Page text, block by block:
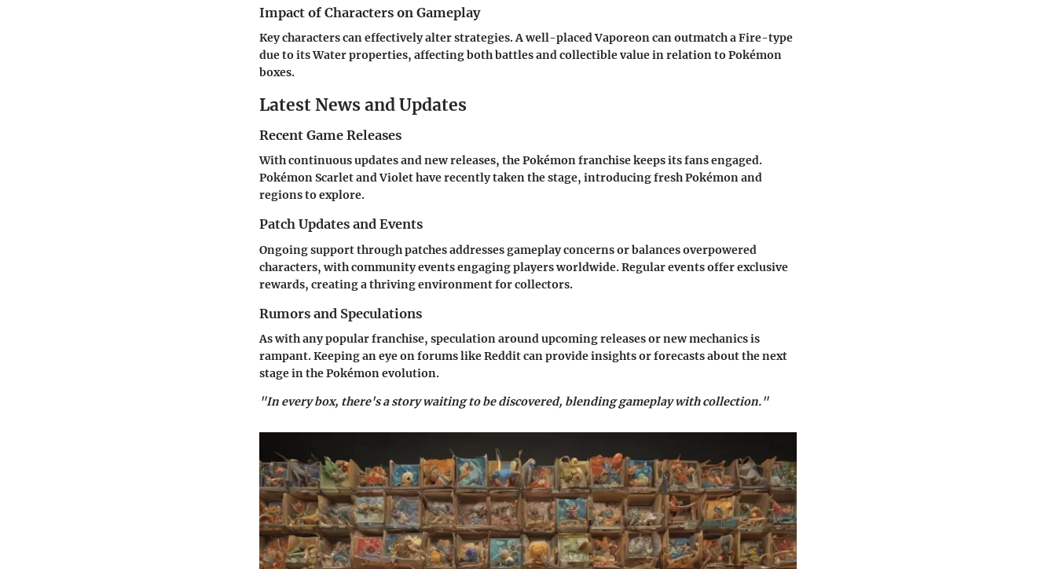
Impact of Characters on Gameplay
Key characters can effectively alter strategies. A well-placed Vaporeon can outmatch a Fire-type
due to its Water properties, affecting both battles and collectible value in relation to Pokémon
boxes.
Latest News and Updates
Recent Game Releases
With continuous updates and new releases, the Pokémon franchise keeps its fans engaged.
Pokémon Scarlet and Violethave recently taken the stage, introducing fresh Pokémon and
regions to explore.
Patch Updates and Events
Ongoing support through patches addresses gameplay concerns or balances overpowered
characters, with community events engaging players worldwide. Regular events offer exclusive
rewards, creating a thriving environment for collectors.
Rumors and Speculations
As with any popular franchise, speculation around upcoming releases or new mechanics is
rampant. Keeping an eye on forums like Reddit can provide insights or forecasts about the next
stage in the Pokémon evolution.
"In every box, there's a story waiting to be discovered, blending gameplay with collection."